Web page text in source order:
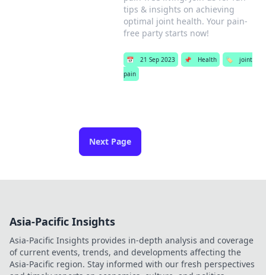
tips & insights on achieving
optimal joint health. Your pain-
free party starts now!
📅 21 Sep 2023 📌 Health 🏷️
joint
pain
Next Page
Asia-Pacific Insights
Asia-Pacific Insights provides in-depth analysis and coverage
of current events, trends, and developments affecting the
Asia-Pacific region. Stay informed with our fresh perspectives